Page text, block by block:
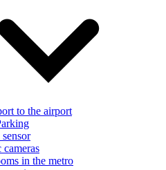
to the airport
in the metro